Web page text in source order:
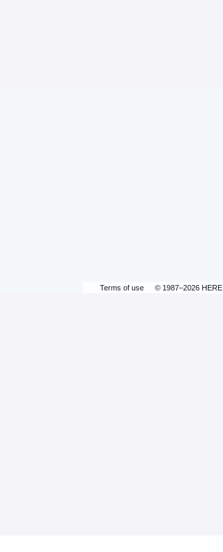
Terms of use © 1987–2026 HERE